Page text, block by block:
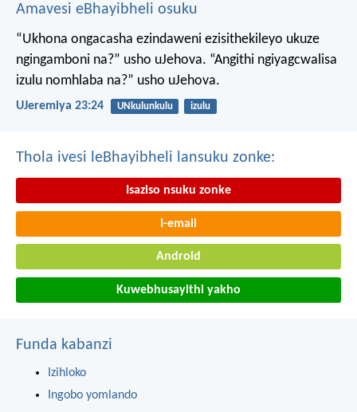
Amavesi eBhayibheli osuku
“Ukhona ongacasha ezindaweni ezisithekileyo ukuze
ngingamboni na?” usho uJehova. “Angithi ngiyagcwalisa
izulu nomhlaba na?” usho uJehova.
UJeremiya 23:24 UNkulunkulu izulu
Thola ivesi leBhayibheli lansuku zonke:
Isaziso nsuku zonke
I-email
Android
Kuwebhusayithi yakho
Funda kabanzi
Izihloko
Ingobo yomlando